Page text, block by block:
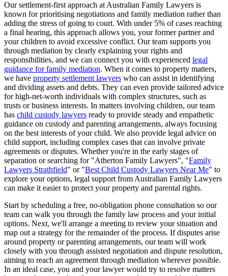
Our settlement-first approach at Australian Family Lawyers is
known for prioritising negotiations and family mediation rather than
adding the stress of going to court. With under 5% of cases reaching
a final hearing, this approach allows you, your former partner and
your children to avoid excessive conflict. Our team supports you
through mediation by clearly explaining your rights and
responsibilities, and we can connect you with experienced legal
guidance for family mediation. When it comes to property matters,
we have property settlement lawyers who can assist in identifying
and dividing assets and debts. They can even provide tailored advice
for high-net-worth individuals with complex structures, such as
trusts or business interests. In matters involving children, our team
has child custody lawyers ready to provide steady and empathetic
guidance on custody and parenting arrangements, always focusing
on the best interests of your child. We also provide legal advice on
child support, including complex cases that can involve private
agreements or disputes. Whether you're in the early stages of
separation or searching for "Atherton Family Lawyers", "Family
Lawyers Strathfield" or "Best Child Custody Lawyers Near Me" to
explore your options, legal support from Australian Family Lawyers
can make it easier to protect your property and parental rights.
Start by scheduling a free, no-obligation phone consultation so our
team can walk you through the family law process and your initial
options. Next, we'll arrange a meeting to review your situation and
map out a strategy for the remainder of the process. If disputes arise
around property or parenting arrangements, our team will work
closely with you through assisted negotiation and dispute resolution,
aiming to reach an agreement through mediation wherever possible.
In an ideal case, you and your lawyer would try to resolve matters